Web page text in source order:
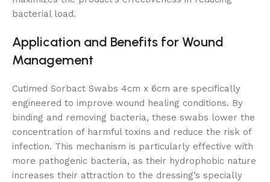
bacterial load.
Application and Benefits for Wound
Management
Cutimed Sorbact Swabs 4cm x 6cm are specifically
engineered to improve wound healing conditions. By
binding and removing bacteria, these swabs lower the
concentration of harmful toxins and reduce the risk of
infection. This mechanism is particularly effective with
more pathogenic bacteria, as their hydrophobic nature
increases their attraction to the dressing’s specially